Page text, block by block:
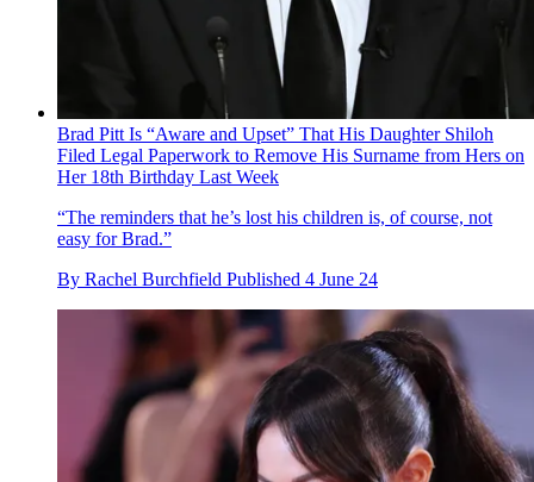
Brad Pitt Is “Aware and Upset” That His Daughter Shiloh
Filed Legal Paperwork to Remove His Surname from Hers on
Her 18th Birthday Last Week
“The reminders that he’s lost his children is, of course, not
easy for Brad.”
By Rachel Burchfield Published 4 June 24